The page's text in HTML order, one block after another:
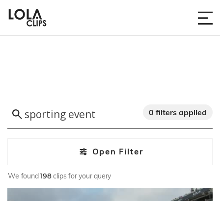
Open Filter
0 filters applied
We found198clips for your query